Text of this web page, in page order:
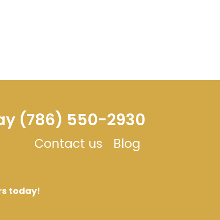
(786) 550-2930
Contact us Blog
today!